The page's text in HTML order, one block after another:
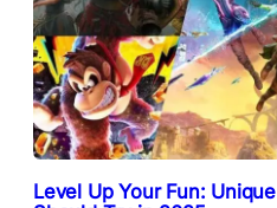
Level Up Your Fun: